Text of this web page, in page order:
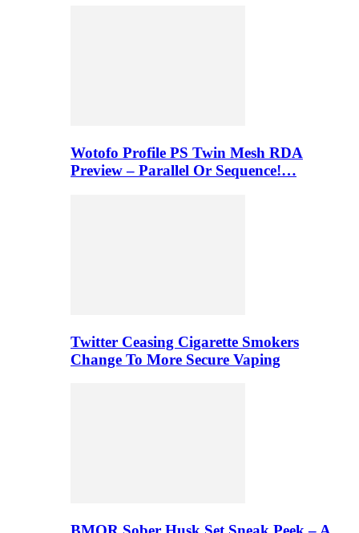
Wotofo Profile PS Twin Mesh RDA
Preview – Parallel Or Sequence!…
Twitter Ceasing Cigarette Smokers
Change To More Secure Vaping